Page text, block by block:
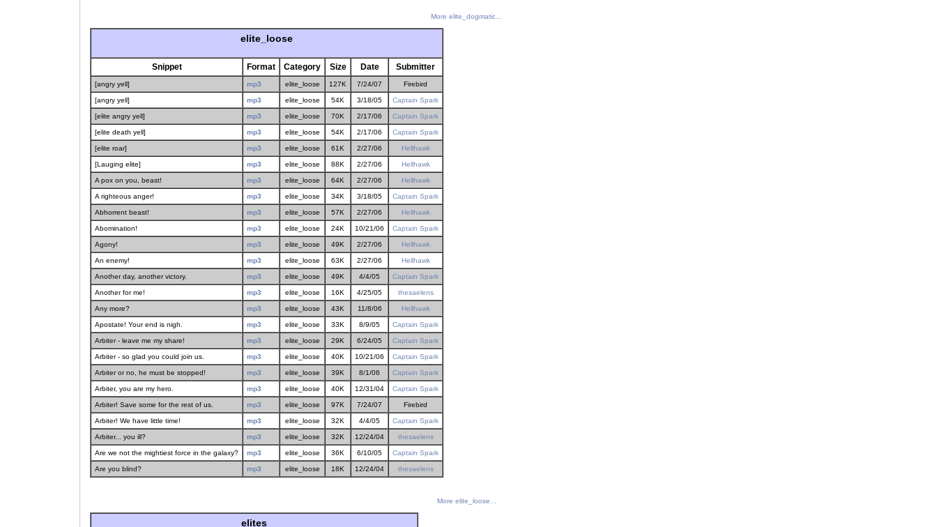
More elite_dogmatic...
elite_loose
Snippet Format Category Size Date Submitter
[angry yell] mp3 elite_loose 127K 7/24/07 Firebird
[angry yell] mp3 elite_loose 54K 3/18/05 Captain Spark
[elite angry yell] mp3 elite_loose 70K 2/17/06 Captain Spark
[elite death yell] mp3 elite_loose 54K 2/17/06 Captain Spark
[elite roar] mp3 elite_loose 61K 2/27/06 Hellhawk
[Lauging elite] mp3 elite_loose 88K 2/27/06 Hellhawk
A pox on you, beast! mp3 elite_loose 64K 2/27/06 Hellhawk
A righteous anger! mp3 elite_loose 34K 3/18/05 Captain Spark
Abhorrent beast! mp3 elite_loose 57K 2/27/06 Hellhawk
Abomination! mp3 elite_loose 24K 10/21/06 Captain Spark
Agony! mp3 elite_loose 49K 2/27/06 Hellhawk
An enemy! mp3 elite_loose 63K 2/27/06 Hellhawk
Another day, another victory. mp3 elite_loose 49K 4/4/05 Captain Spark
Another for me! mp3 elite_loose 16K 4/25/05 thesaelens
Any more? mp3 elite_loose 43K 11/8/06 Hellhawk
Apostate! Your end is nigh. mp3 elite_loose 33K 8/9/05 Captain Spark
Arbiter - leave me my share! mp3 elite_loose 29K 6/24/05 Captain Spark
Arbiter - so glad you could join us. mp3 elite_loose 40K 10/21/06 Captain Spark
Arbiter or no, he must be stopped! mp3 elite_loose 39K 8/1/06 Captain Spark
Arbiter, you are my hero. mp3 elite_loose 40K 12/31/04 Captain Spark
Arbiter! Save some for the rest of us. mp3 elite_loose 97K 7/24/07 Firebird
Arbiter! We have little time! mp3 elite_loose 32K 4/4/05 Captain Spark
Arbiter... you ill? mp3 elite_loose 32K 12/24/04 thesaelens
Are we not the mightiest force in the galaxy? mp3 elite_loose 36K 6/10/05 Captain Spark
Are you blind? mp3 elite_loose 18K 12/24/04 thesaelens
More elite_loose...
elites